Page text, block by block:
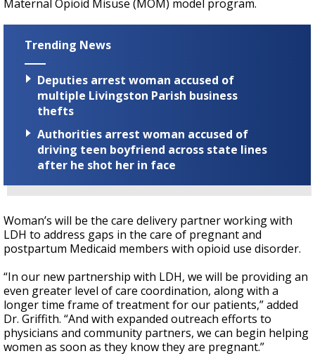
Maternal Opioid Misuse (MOM) model program.
Trending News
Deputies arrest woman accused of
multiple Livingston Parish business
thefts
Authorities arrest woman accused of
driving teen boyfriend across state lines
after he shot her in face
Woman’s will be the care delivery partner working with
LDH to address gaps in the care of pregnant and
postpartum Medicaid members with opioid use disorder.
“In our new partnership with LDH, we will be providing an
even greater level of care coordination, along with a
longer time frame of treatment for our patients,” added
Dr. Griffith. “And with expanded outreach efforts to
physicians and community partners, we can begin helping
women as soon as they know they are pregnant.”